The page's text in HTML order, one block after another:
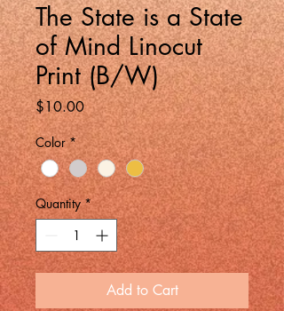
The State is a State
of Mind Linocut
Print (B/W)
$10.00Price
Color *
Quantity *
Add to Cart